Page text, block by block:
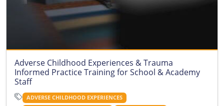
Adverse Childhood Experiences & Trauma
Informed Practice Training for School & Academy
Staff
ADVERSE CHILDHOOD EXPERIENCES